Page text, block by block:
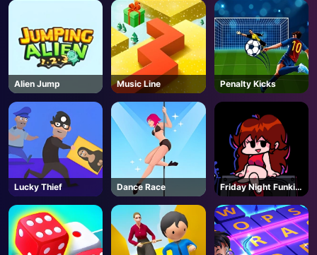
Alien Jump Music Line Penalty Kicks
Lucky Thief Dance Race
Friday Night Funkin
- FNF